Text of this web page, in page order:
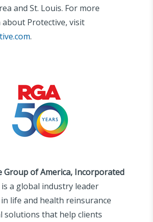
and St. Louis. For more
Protective, visit
.
Group of America, Incorporated
is a global industry leader
life and health reinsurance
solutions that help clients